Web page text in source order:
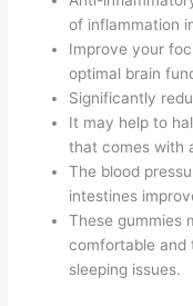
of inflammation
Improve your
optimal brain
Significantly
It may help to
that comes with
The blood
intestines
These gummies
comfortable and
sleeping issues.